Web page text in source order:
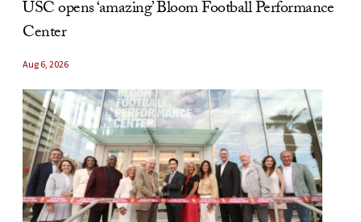
USC opens ‘amazing’ Bloom Football Performance
Center
Aug 6, 2026